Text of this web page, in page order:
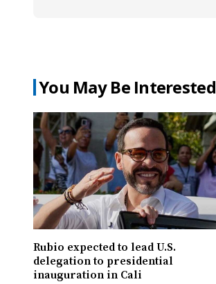
You May Be Interested
Rubio expected to lead U.S.
delegation to presidential
inauguration in Cali